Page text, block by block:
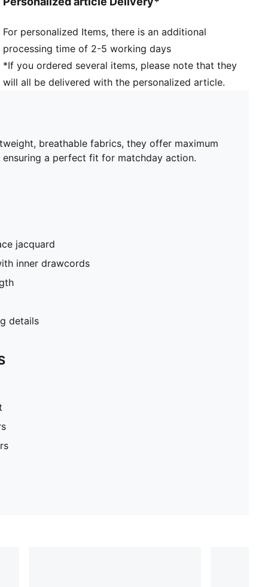
For personalized Items, there is an additional
processing time of 2-5 working days
*If you ordered several items, please note that they
will all be delivered with the personalized article.
breathable fabrics, they offer maximum
a perfect fit for matchday action.
jacquard
inner drawcords
details